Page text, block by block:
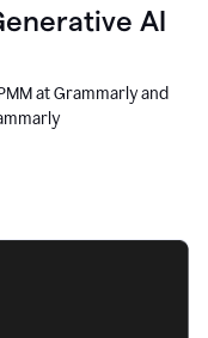
AI
at Grammarly and